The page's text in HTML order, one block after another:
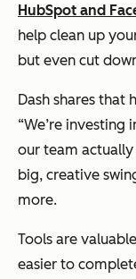
HubSpot and
help clean up
but even cut
Dash shares that
“We’re investing
our team actually
big, creative
more.
Tools are
easier to